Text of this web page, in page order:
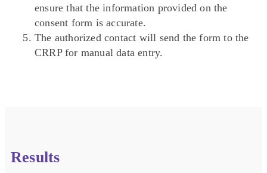
ensure that the information provided on the
consent form is accurate.
The authorized contact will send the form to the
CRRP for manual data entry.
Results